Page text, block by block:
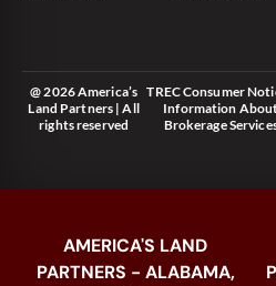
@ 2026 America’s
Land Partners | All
rights reserved
TREC Consumer
Information
Brokerage
AMERICA'S LAND
PARTNERS - ALABAMA,